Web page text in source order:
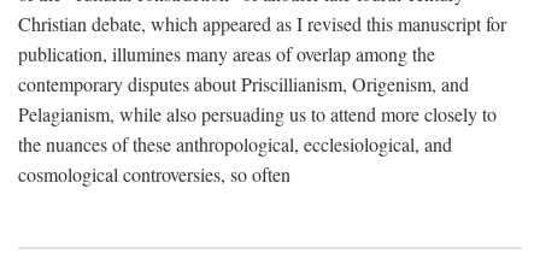
Christian debate, which appeared as I revised this manuscript for
publication, illumines many areas of overlap among the
contemporary disputes about Priscillianism, Origenism, and
Pelagianism, while also persuading us to attend more closely to
the nuances of these anthropological, ecclesiological, and
cosmological controversies, so often